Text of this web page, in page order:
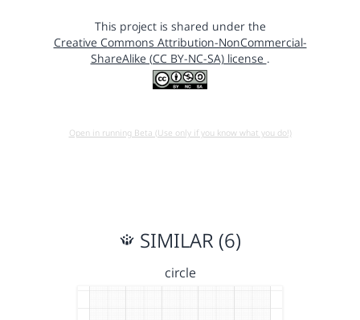
This project is shared under the
Creative Commons Attribution-NonCommercial-
ShareAlike (CC BY-NC-SA) license .
Open in running Beta (Use only if you know what you do!)
SIMILAR (6)
circle